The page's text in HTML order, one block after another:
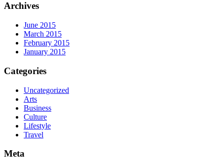
Archives
June 2015
March 2015
February 2015
January 2015
Categories
Uncategorized
Arts
Business
Culture
Lifestyle
Travel
Meta